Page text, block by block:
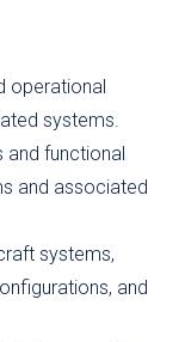
operational
systems.
functional
and associated
systems,
and